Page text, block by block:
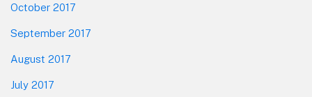
October 2017
September 2017
August 2017
July 2017